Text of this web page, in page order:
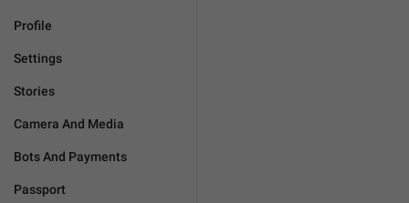
Profile
Settings
Stories
Camera And Media
Bots And Payments
Passport